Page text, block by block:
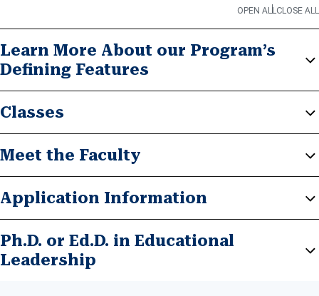
OPEN ALLCLOSE ALL
Learn More About our Program’s
Defining Features
Classes
Meet the Faculty
Application Information
Ph.D. or Ed.D. in Educational
Leadership